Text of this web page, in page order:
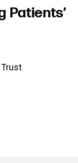
Patients’